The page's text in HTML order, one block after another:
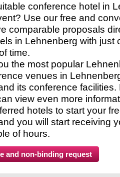
conference hotel in
Use our free and
comparable proposals
in Lehnenberg with just
time.
the most popular
venues in
its conference facilities.
view even more
hotels to start your
you will start receiving
of hours.